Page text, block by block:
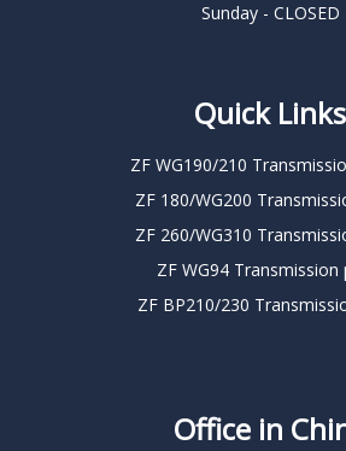
Sunday - CLOSED
Quick Links
ZF WG190/210
ZF 180/WG200
ZF 260/WG310
ZF WG94 Transmission
ZF BP210/230
Office in